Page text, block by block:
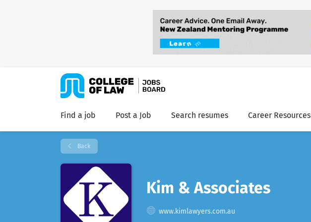
Find a job Post a Job Search resumes Career Resources
Back
Kim & Associates
www.kimlawyers.com.au